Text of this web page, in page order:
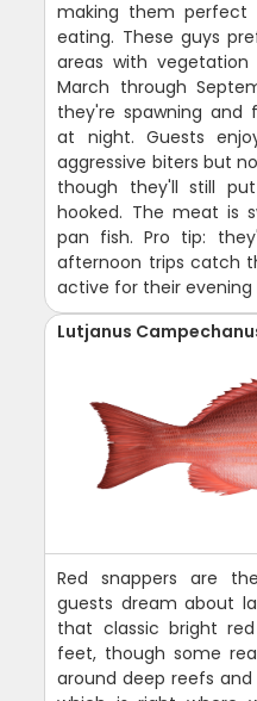
making them
eating. These guys
areas with
March through
they're spawning and
at night. Guests
aggressive biters but
though they'll still
hooked. The meat is
pan fish. Pro tip:
afternoon trips catch
active for their evening
Lutjanus
Red snappers are
guests dream about
that classic bright
feet, though some
around deep reefs